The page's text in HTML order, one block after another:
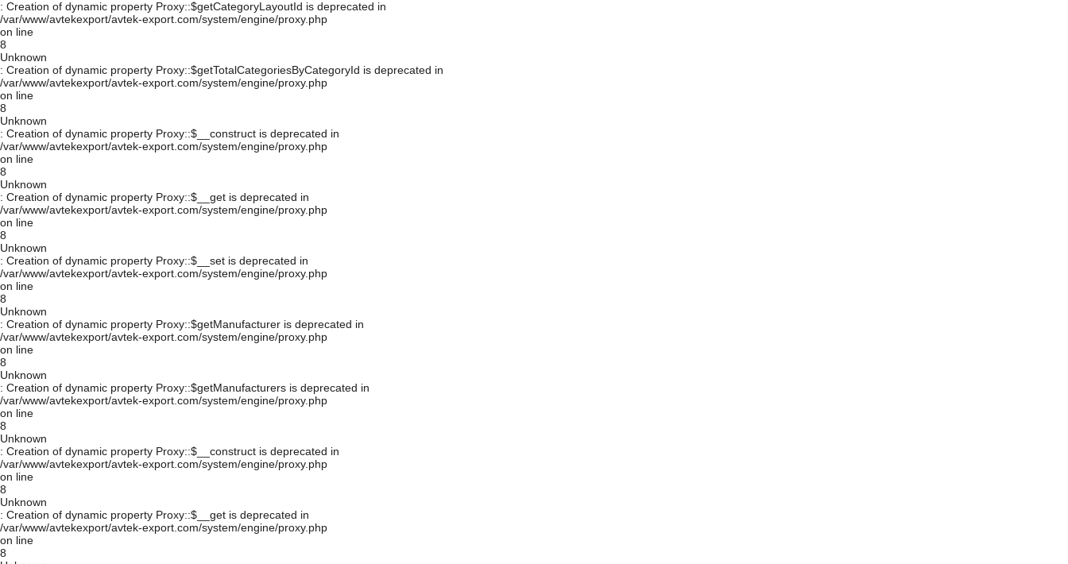
: Creation of dynamic property Proxy::$getCategoryLayoutId is deprecated in
/var/www/avtekexport/avtek-export.com/system/engine/proxy.php
on line
8
Unknown
: Creation of dynamic property Proxy::$getTotalCategoriesByCategoryId is deprecated in
/var/www/avtekexport/avtek-export.com/system/engine/proxy.php
on line
8
Unknown
: Creation of dynamic property Proxy::$__construct is deprecated in
/var/www/avtekexport/avtek-export.com/system/engine/proxy.php
on line
8
Unknown
: Creation of dynamic property Proxy::$__get is deprecated in
/var/www/avtekexport/avtek-export.com/system/engine/proxy.php
on line
8
Unknown
: Creation of dynamic property Proxy::$__set is deprecated in
/var/www/avtekexport/avtek-export.com/system/engine/proxy.php
on line
8
Unknown
: Creation of dynamic property Proxy::$getManufacturer is deprecated in
/var/www/avtekexport/avtek-export.com/system/engine/proxy.php
on line
8
Unknown
: Creation of dynamic property Proxy::$getManufacturers is deprecated in
/var/www/avtekexport/avtek-export.com/system/engine/proxy.php
on line
8
Unknown
: Creation of dynamic property Proxy::$__construct is deprecated in
/var/www/avtekexport/avtek-export.com/system/engine/proxy.php
on line
8
Unknown
: Creation of dynamic property Proxy::$__get is deprecated in
/var/www/avtekexport/avtek-export.com/system/engine/proxy.php
on line
8